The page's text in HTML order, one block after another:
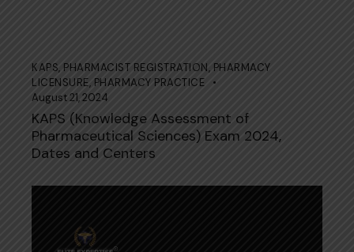
KAPS, PHARMACIST REGISTRATION, PHARMACY
LICENSURE, PHARMACY PRACTICE
August 21, 2024
KAPS (Knowledge Assessment of
Pharmaceutical Sciences) Exam 2024,
Dates and Centers